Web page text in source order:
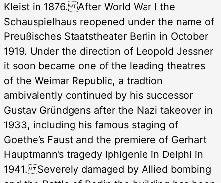
Kleist in 1876. After World War I the
Schauspielhaus reopened under the name of
Preußisches Staatstheater Berlin in October
1919. Under the direction of Leopold Jessner
it soon became one of the leading theatres
of the Weimar Republic, a tradtion
ambivalently continued by his successor
Gustav Gründgens after the Nazi takeover in
1933, including his famous staging of
Goethe’s Faust and the premiere of Gerhart
Hauptmann’s tragedy Iphigenie in Delphi in
1941. Severely damaged by Allied bombing